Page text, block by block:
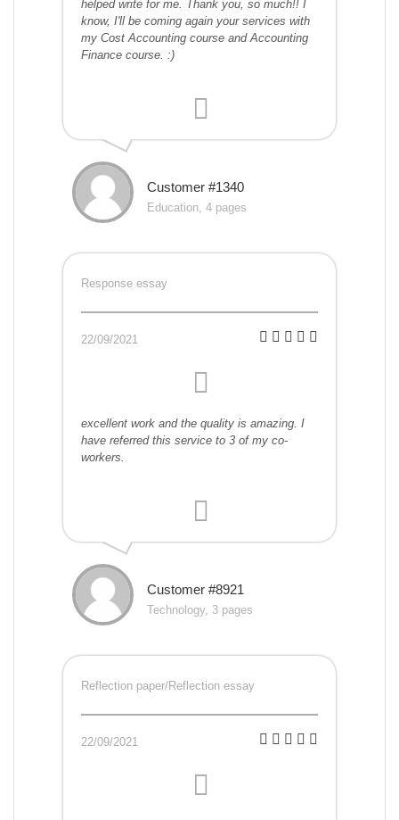
helped write for me. Thank you, so much!! I
know, I'll be coming again your services with
my Cost Accounting course and Accounting
Finance course. :)
Customer #1340
Education, 4 pages
Response essay
22/09/2021
excellent work and the quality is amazing. I
have referred this service to 3 of my co-
workers.
Customer #8921
Technology, 3 pages
Reflection paper/Reflection essay
22/09/2021